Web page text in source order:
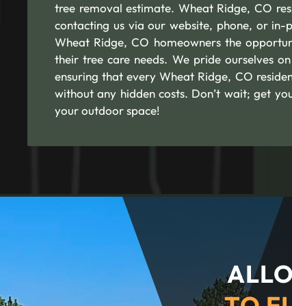
tree removal estimate. Wheat Ridge, CO
contacting us via our website, phone, or
Wheat Ridge, CO homeowners the
their tree care needs. We pride ourselves
ensuring that every Wheat Ridge, CO
without any hidden costs. Don’t wait; get
your outdoor space!